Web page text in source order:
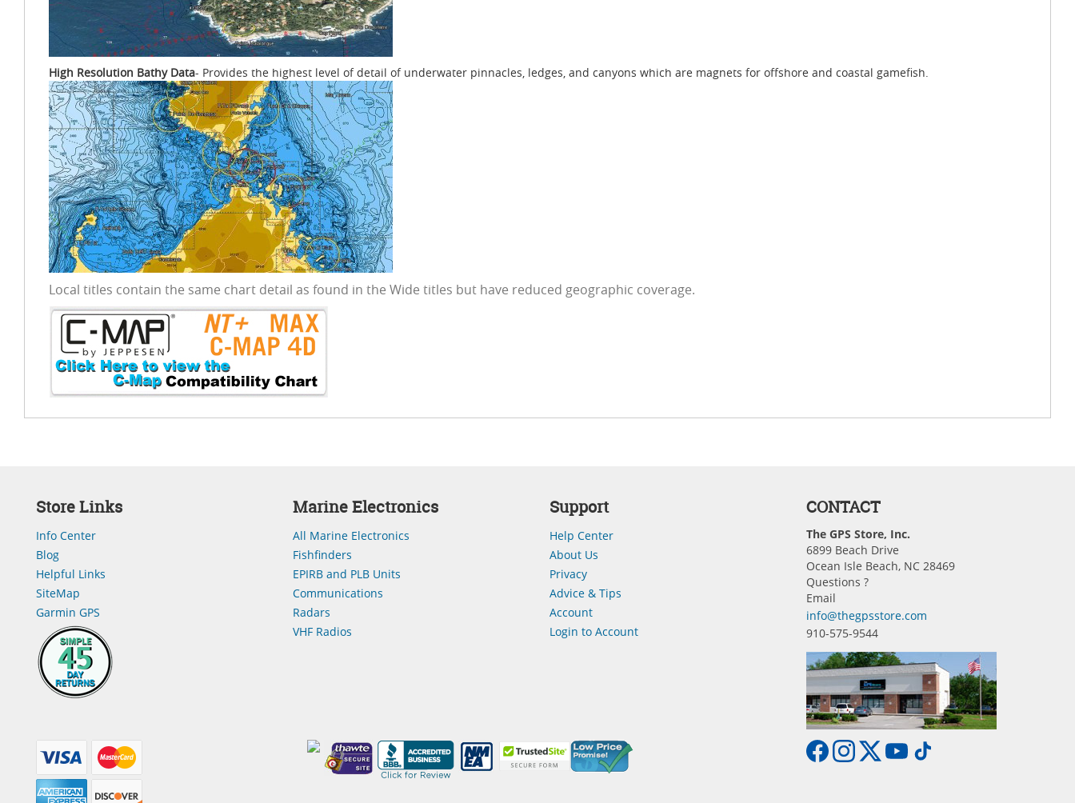
High Resolution Bathy Data- Provides the highest level of detail of underwater pinnacles, ledges, and canyons which are magnets for offshore and coastal gamefish.
Local titles contain the same chart detail as found in the Wide titles but have reduced geographic coverage.
Store Links
Info Center
Blog
Helpful Links
SiteMap
Garmin GPS
Marine Electronics
All Marine Electronics
Fishfinders
EPIRB and PLB Units
Communications
Radars
VHF Radios
Support
Help Center
About Us
Privacy
Advice & Tips
Account
Login to Account
CONTACT
The GPS Store, Inc.
6899 Beach Drive
Ocean Isle Beach, NC 28469
Questions ?
Email
info@thegpsstore.com
910-575-9544